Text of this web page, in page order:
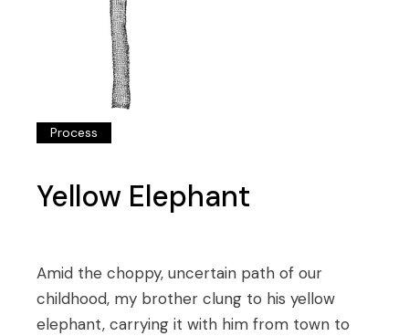
Process
Yellow Elephant
Amid the choppy, uncertain path of our
childhood, my brother clung to his yellow
elephant, carrying it with him from town to